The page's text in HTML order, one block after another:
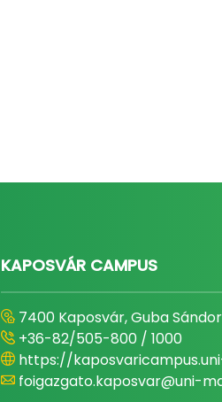
KAPOSVÁR CAMPUS
7400 Kaposvár, Guba Sándor
+36-82/505-800 / 1000
https://
foigazgato.kaposvar@uni-